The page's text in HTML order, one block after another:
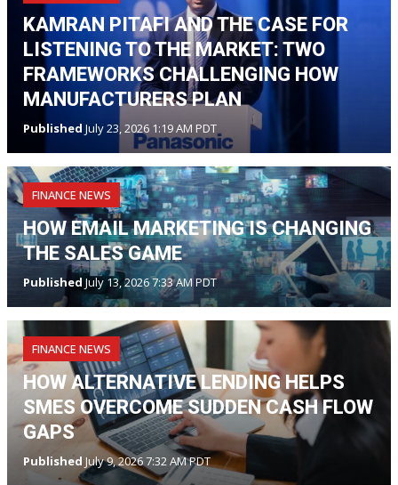
KAMRAN PITAFI AND THE CASE FOR
LISTENING TO THE MARKET: TWO
FRAMEWORKS CHALLENGING HOW
MANUFACTURERS PLAN
Published July 23, 2026 1:19 AM PDT
FINANCE NEWS
HOW EMAIL MARKETING IS CHANGING
THE SALES GAME
Published July 13, 2026 7:33 AM PDT
FINANCE NEWS
HOW ALTERNATIVE LENDING HELPS
SMES OVERCOME SUDDEN CASH FLOW
GAPS
Published July 9, 2026 7:32 AM PDT